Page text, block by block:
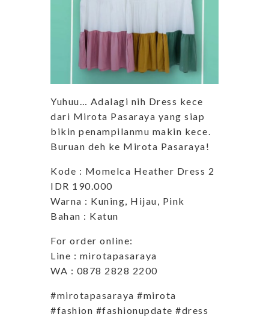
Yuhuu… Adalagi nih Dress kece
dari Mirota Pasaraya yang siap
bikin penampilanmu makin kece.
Buruan deh ke Mirota Pasaraya!
Kode : Momelca Heather Dress 2
IDR 190.000
Warna : Kuning, Hijau, Pink
Bahan : Katun
For order online:
Line : mirotapasaraya
WA : 0878 2828 2200
#mirotapasaraya #mirota
#fashion #fashionupdate #dress